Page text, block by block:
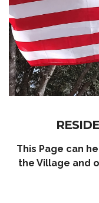
This Page can
the Village and